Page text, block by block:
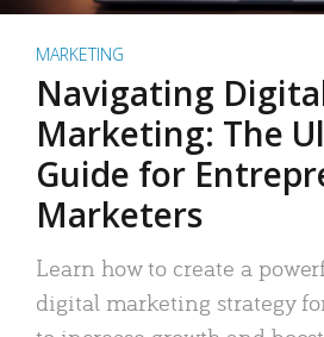
MARKETING
Navigating
Marketing: The
Guide for
Marketers
Learn how to create a
digital marketing strategy